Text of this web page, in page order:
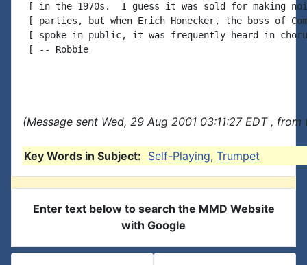
[ in the 1970s.  I guess it was sold for making
[ parties, but when Erich Honecker, the boss of
[ spoke in public, it was frequently heard in
[ -- Robbie
(Message sent Wed, 29 Aug 2001 03:11:27 EDT ,
Key Words in Subject: Self-Playing, Trumpet
Enter text below to search the MMD Website
with Google